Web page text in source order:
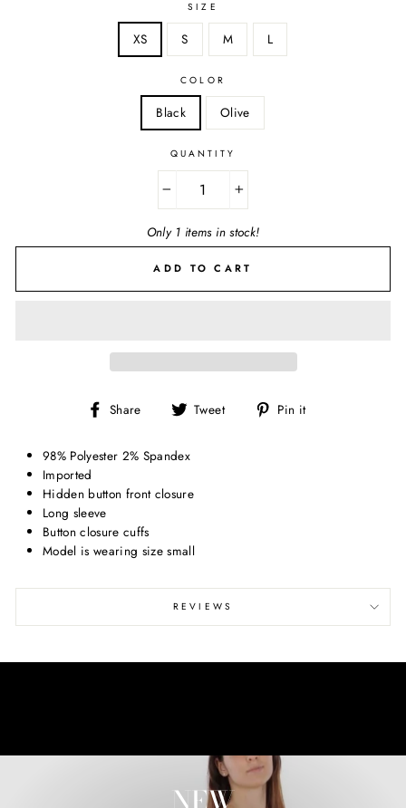
SIZE
XS S M L
COLOR
Black Olive
QUANTITY
Only 1 items in stock!
ADD TO CART
Share
Share
Facebook
Tweet
Tweet Pin it
98% Polyester 2% Spandex
Imported
Hidden button front closure
Long sleeve
Button closure cuffs
Model is wearing size small
REVIEWS